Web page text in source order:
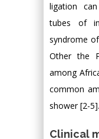
ligation
tubes of
syndrome
Other the
among
common
shower [2-5].
Clinical